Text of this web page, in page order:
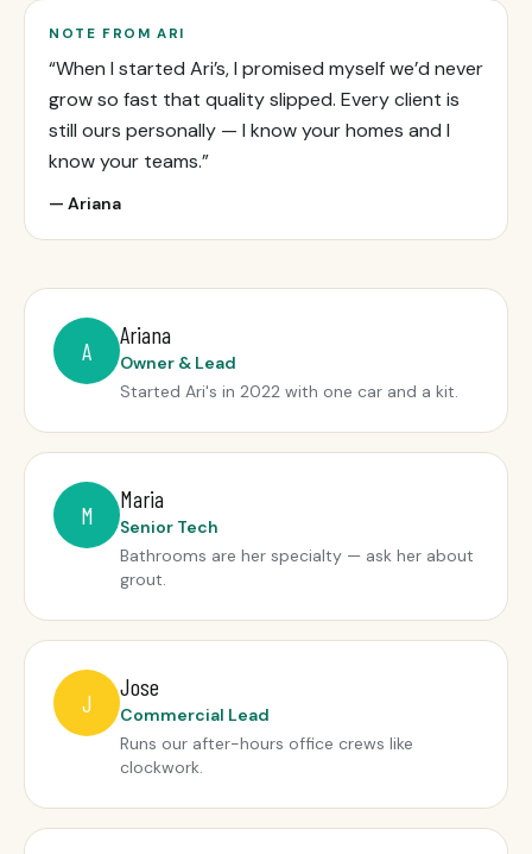
NOTE FROM ARI
“When I started Ari’s, I promised myself we’d never
grow so fast that quality slipped. Every client is
still ours personally — I know your homes and I
know your teams.”
— Ariana
A
Ariana
Owner & Lead
Started Ari's in 2022 with one car and a kit.
M
Maria
Senior Tech
Bathrooms are her specialty — ask her about
grout.
J
Jose
Commercial Lead
Runs our after-hours office crews like
clockwork.